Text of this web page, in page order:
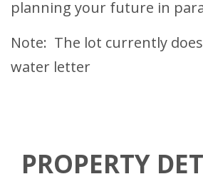
planning your future in
Note: The lot currently
water letter
PROPERTY